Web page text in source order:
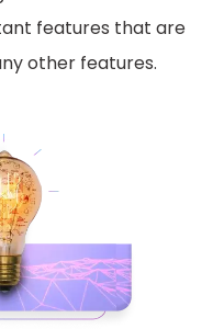
features that are
other features.